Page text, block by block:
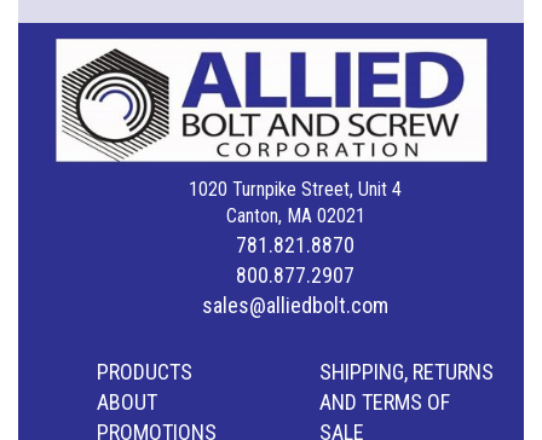
1020 Turnpike Street, Unit 4
Canton, MA 02021
781.821.8870
800.877.2907
sales@alliedbolt.com
PRODUCTS
ABOUT
PROMOTIONS
SHIPPING, RETURNS
AND TERMS OF
SALE